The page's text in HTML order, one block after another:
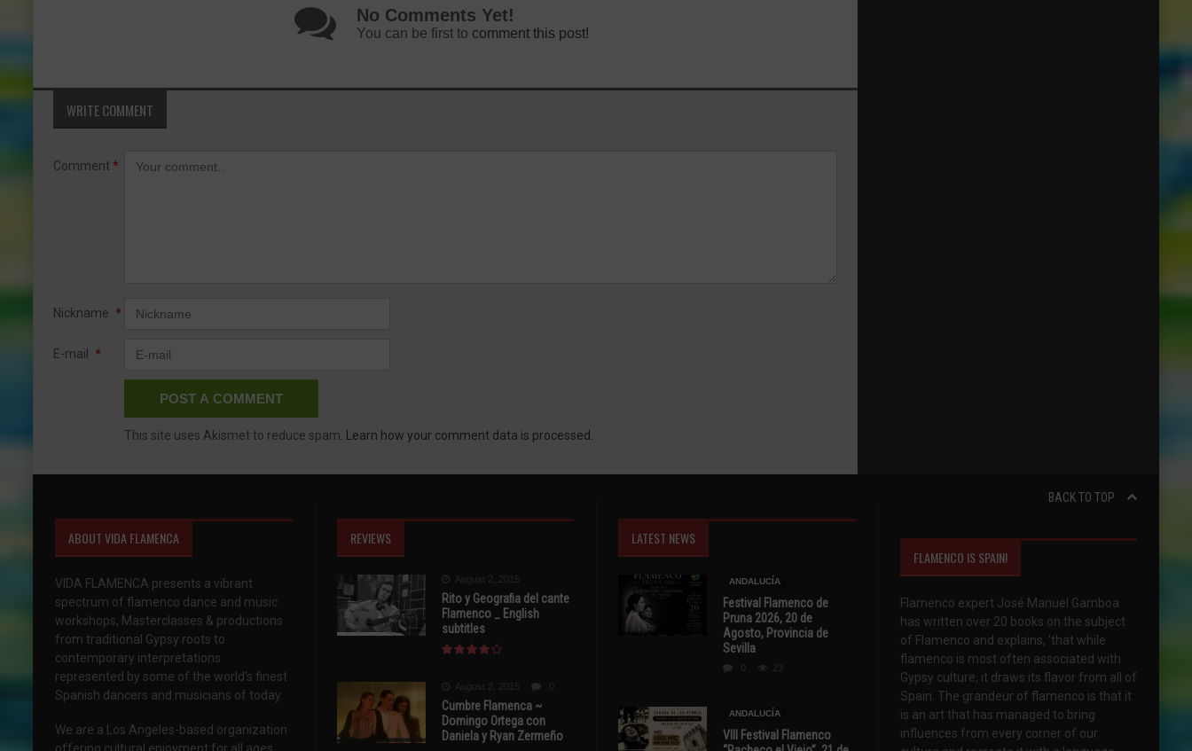
No Comments Yet!
You can be first to comment this post!
WRITE COMMENT
Comment *
Nickname *
E-mail *
This site uses Akismet to reduce spam. Learn how your comment data is processed.
BACK TO TOP
ABOUT VIDA FLAMENCA
VIDA FLAMENCA presents a vibrant
spectrum of flamenco dance and music
workshops, Masterclasses & productions
from traditional Gypsy roots to
contemporary interpretations
represented by some of the world’s finest
Spanish dancers and musicians of today.
We are a Los Angeles-based organization
REVIEWS
August 2, 2015
Rito y Geografia del cante
Flamenco _ English
subtitles
August 2, 2015
Cumbre Flamenca ~
Domingo Ortega con
Daniela y Ryan Zermeño
LATEST NEWS
ANDALUCÍA
Festival Flamenco de
Pruna 2026, 20 de
Agosto, Provincia de
Sevilla
23
ANDALUCÍA
VIII Festival Flamenco
FLAMENCO IS SPAIN!
Flamenco expert José Manuel Gamboa
has written over 20 books on the subject
of Flamenco and explains, 'that while
flamenco is most often associated with
Gypsy culture, it draws its flavor from all of
Spain. The grandeur of flamenco is that it
is an art that has managed to bring
influences from every corner of our